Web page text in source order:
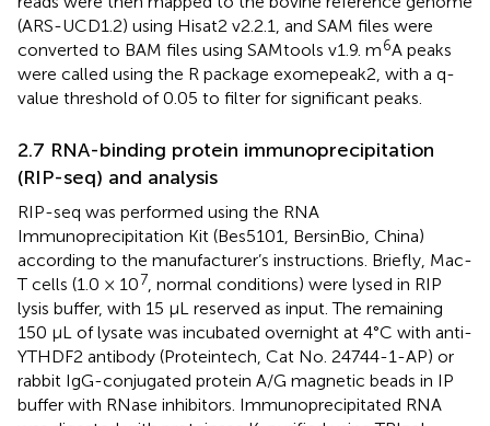
(ARS-UCD1.2) using Hisat2 v2.2.1, and SAM files were
converted to BAM files using SAMtools v1.9. m6A peaks
were called using the R package exomepeak2, with a q-
value threshold of 0.05 to filter for significant peaks.
2.7 RNA-binding protein immunoprecipitation
(RIP-seq) and analysis
RIP-seq was performed using the RNA
Immunoprecipitation Kit (Bes5101, BersinBio, China)
according to the manufacturer’s instructions. Briefly, Mac-
T cells (1.0 × 107, normal conditions) were lysed in RIP
lysis buffer, with 15 μL reserved as input. The remaining
150 μL of lysate was incubated overnight at 4°C with anti-
YTHDF2 antibody (Proteintech, Cat No. 24744-1-AP) or
rabbit IgG-conjugated protein A/G magnetic beads in IP
buffer with RNase inhibitors. Immunoprecipitated RNA